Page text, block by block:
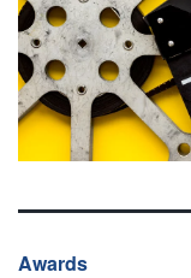
Awards